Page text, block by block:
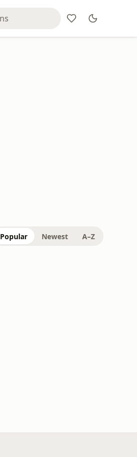
Popular Newest A–Z